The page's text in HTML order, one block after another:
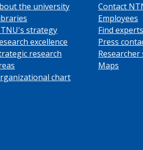
the university
strategy
excellence
research
chart
Contact
Employees
Find experts
Press
Maps